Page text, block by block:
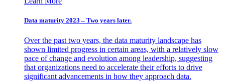
Data maturity 2023 – Two years later.
Over the past two years, the data maturity landscape has
shown limited progress in certain areas, with a relatively slow
pace of change and evolution among leadership, suggesting
that organizations need to accelerate their efforts to drive
significant advancements in how they approach data.